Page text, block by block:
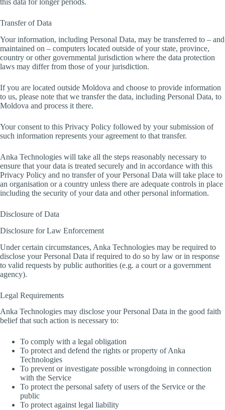
this data for longer periods.
Transfer of Data
Your information, including Personal Data, may be transferred to – and
maintained on – computers located outside of your state, province,
country or other governmental jurisdiction where the data protection
laws may differ from those of your jurisdiction.
If you are located outside Moldova and choose to provide information
to us, please note that we transfer the data, including Personal Data, to
Moldova and process it there.
Your consent to this Privacy Policy followed by your submission of
such information represents your agreement to that transfer.
Anka Technologies will take all the steps reasonably necessary to
ensure that your data is treated securely and in accordance with this
Privacy Policy and no transfer of your Personal Data will take place to
an organisation or a country unless there are adequate controls in place
including the security of your data and other personal information.
Disclosure of Data
Disclosure for Law Enforcement
Under certain circumstances, Anka Technologies may be required to
disclose your Personal Data if required to do so by law or in response
to valid requests by public authorities (e.g. a court or a government
agency).
Legal Requirements
Anka Technologies may disclose your Personal Data in the good faith
belief that such action is necessary to:
To comply with a legal obligation
To protect and defend the rights or property of Anka
Technologies
To prevent or investigate possible wrongdoing in connection
with the Service
To protect the personal safety of users of the Service or the
public
To protect against legal liability